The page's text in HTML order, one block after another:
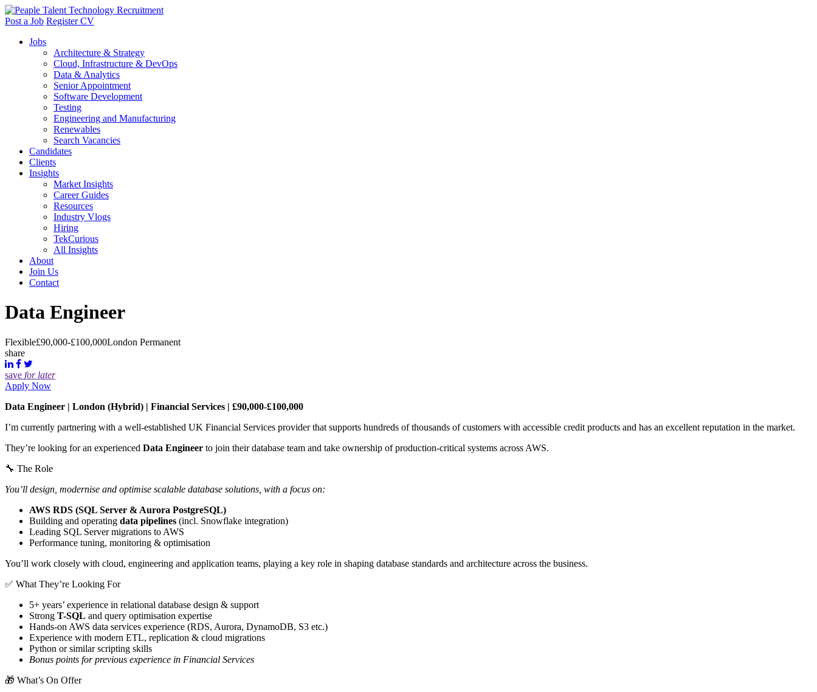
Post a Job Register CV
Jobs
Architecture & Strategy
Cloud, Infrastructure & DevOps
Data & Analytics
Senior Appointment
Software Development
Testing
Engineering and Manufacturing
Renewables
Search Vacancies
Candidates
Clients
Insights
Market Insights
Career Guides
Resources
Industry Vlogs
Hiring
TekCurious
All Insights
About
Join Us
Contact
Data Engineer
Flexible£90,000-£100,000London Permanent
share
save for later
Apply Now
Data Engineer | London (Hybrid) | Financial Services | £90,000-£100,000
I’m currently partnering with a well-established UK Financial Services provider that supports hundreds of thousands of customers with accessible credit products and has an excellent reputation in the market.
They’re looking for an experienced Data Engineer to join their database team and take ownership of production-critical systems across AWS.
🔧 The Role
You’ll design, modernise and optimise scalable database solutions, with a focus on:
AWS RDS (SQL Server & Aurora PostgreSQL)
Building and operating data pipelines (incl. Snowflake integration)
Leading SQL Server migrations to AWS
Performance tuning, monitoring & optimisation
You’ll work closely with cloud, engineering and application teams, playing a key role in shaping database standards and architecture across the business.
✅ What They’re Looking For
5+ years’ experience in relational database design & support
Strong T-SQL and query optimisation expertise
Hands-on AWS data services experience (RDS, Aurora, DynamoDB, S3 etc.)
Experience with modern ETL, replication & cloud migrations
Python or similar scripting skills
Bonus points for previous experience in Financial Services
🎁 What’s On Offer